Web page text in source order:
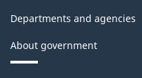
Departments and agencies
About government